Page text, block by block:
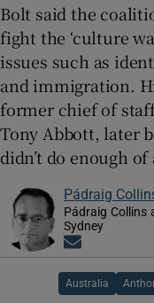
Bolt said the
fight the ‘culture
issues such as
and immigration.
former chief of
Tony Abbott, later
didn’t do enough
Pádraig
Pádraig Collins
Sydney
Australia